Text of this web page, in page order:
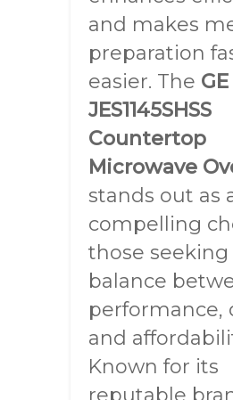
and makes
preparation
easier. The GE
JES1145SHSS
Countertop
Microwave
stands out as
compelling
those seeking
balance
performance,
and
Known for its
reputable